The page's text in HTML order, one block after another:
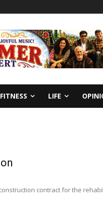
LIFE
contract for the